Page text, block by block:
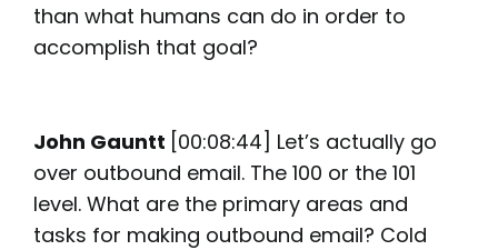
than what humans can do in order to
accomplish that goal?
John Gauntt [00:08:44] Let’s actually go
over outbound email. The 100 or the 101
level. What are the primary areas and
tasks for making outbound email? Cold